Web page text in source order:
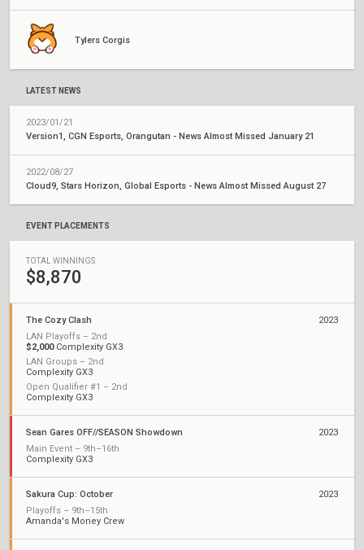
Tylers Corgis
LATEST NEWS
2023/01/21
Version1, CGN Esports, Orangutan - News Almost Missed January 21
2022/08/27
Cloud9, Stars Horizon, Global Esports - News Almost Missed August 27
EVENT PLACEMENTS
TOTAL WINNINGS
$8,870
The Cozy Clash
LAN Playoffs – 2nd
$2,000Complexity GX3
LAN Groups – 2nd
Complexity GX3
Open Qualifier #1 – 2nd
Complexity GX3
2023
Sean Gares OFF//SEASON Showdown
Main Event – 9th–16th
Complexity GX3
2023
Sakura Cup: October
Playoffs – 9th–15th
Amanda's Money Crew
2023